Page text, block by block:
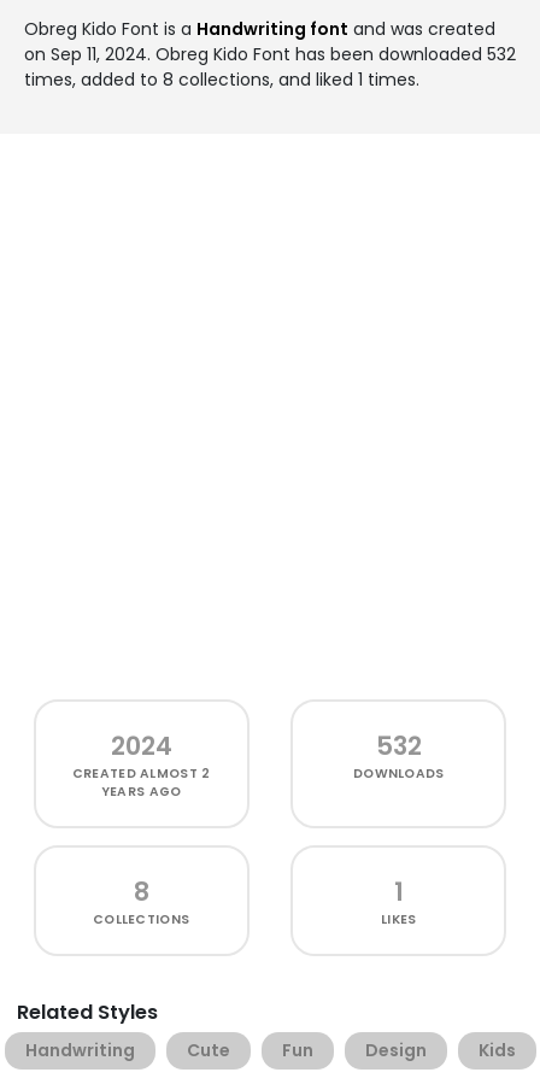
Obreg Kido Font is a Handwriting font and was created
on Sep 11, 2024. Obreg Kido Font has been downloaded 532
times, added to 8 collections, and liked 1 times.
2024
CREATEDALMOST 2
YEARS AGO
532
DOWNLOADS
8
COLLECTIONS
1
LIKES
Related Styles
Handwriting Cute Fun Design Kids